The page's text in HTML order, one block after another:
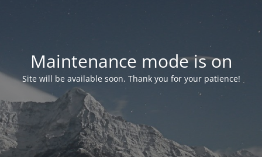
Maintenance mode is on
Site will be available soon. Thank you for your patience!